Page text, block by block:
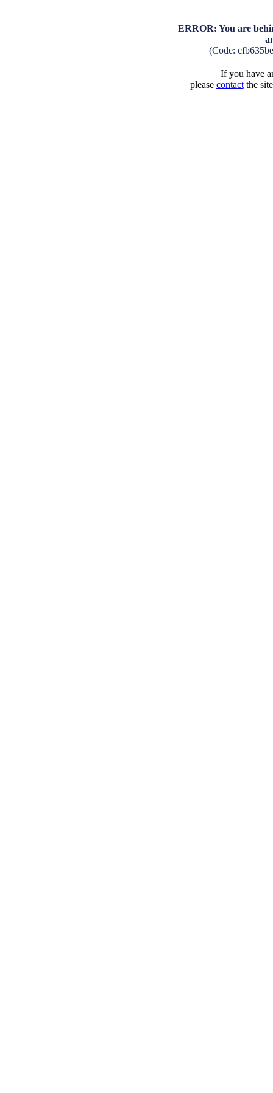
ERROR: You are
(Code:
If you have
please contactthe